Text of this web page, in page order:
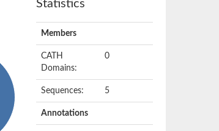
Statistics
Members
CATH
Domains:
0
Sequences: 5
Annotations